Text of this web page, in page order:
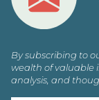
By subscribing to
wealth of valuable
analysis, and